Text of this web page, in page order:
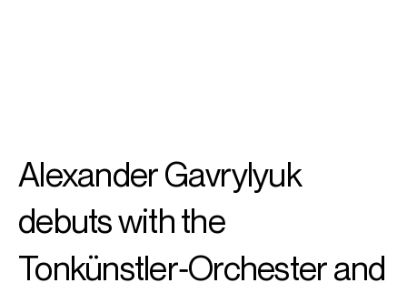
Alexander
Gavrylyuk
Alexander Gavrylyuk
debuts with the
Tonkünstler‑Orchester and